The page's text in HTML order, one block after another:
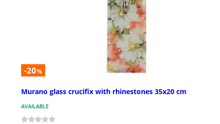
-20%
Murano glass crucifix with rhinestones 35x20 cm
AVAILABLE